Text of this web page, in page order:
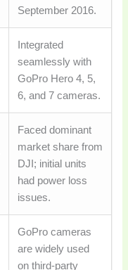
September 2016.
Integrated
seamlessly with
GoPro Hero 4, 5,
6, and 7 cameras.
Faced dominant
market share from
DJI; initial units
had power loss
issues.
GoPro cameras
are widely used
on third-party